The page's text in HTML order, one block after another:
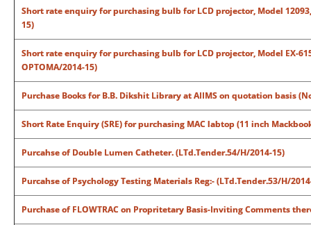
Short rate enquiry for purchasing bulb for LCD projector, Model
15)
Short rate enquiry for purchasing bulb for LCD projector, Model EX-
OPTOMA/2014-15)
Purchase Books for B.B. Dikshit Library at AIIMS on quotation basis
Short Rate Enquiry (SRE) for purchasing MAC labtop (11 inch
Purcahse of Double Lumen Catheter. (LTd.Tender.54/H/2014-15)
Purcahse of Psychology Testing Materials Reg:- (LTd.Tender.53/H/
Purchase of FLOWTRAC on Propritetary Basis-Inviting Comments